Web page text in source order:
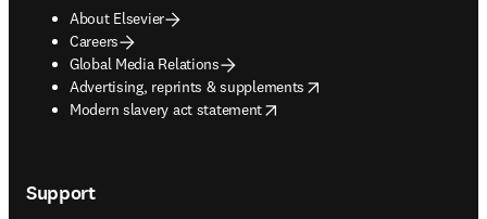
About Elsevier
Careers
Global Media Relations
Advertising, reprints & supplements
opens in new tab/window
Modern slavery act statement
opens in new tab/window
Support